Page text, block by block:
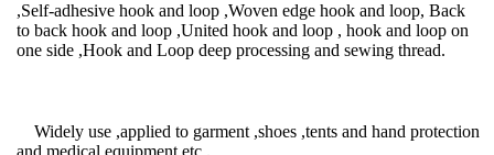
,Self-adhesive hook and loop ,Woven edge hook and loop, Back
to back hook and loop ,United hook and loop , hook and loop on
one side ,Hook and Loop deep processing and sewing thread.
Widely use ,applied to garment ,shoes ,tents and hand protection